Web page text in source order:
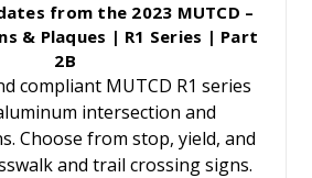
from the 2023 MUTCD –
& Plaques | R1 Series | Part
2B
compliant MUTCD R1 series
intersection and
Choose from stop, yield, and
and trail crossing signs.